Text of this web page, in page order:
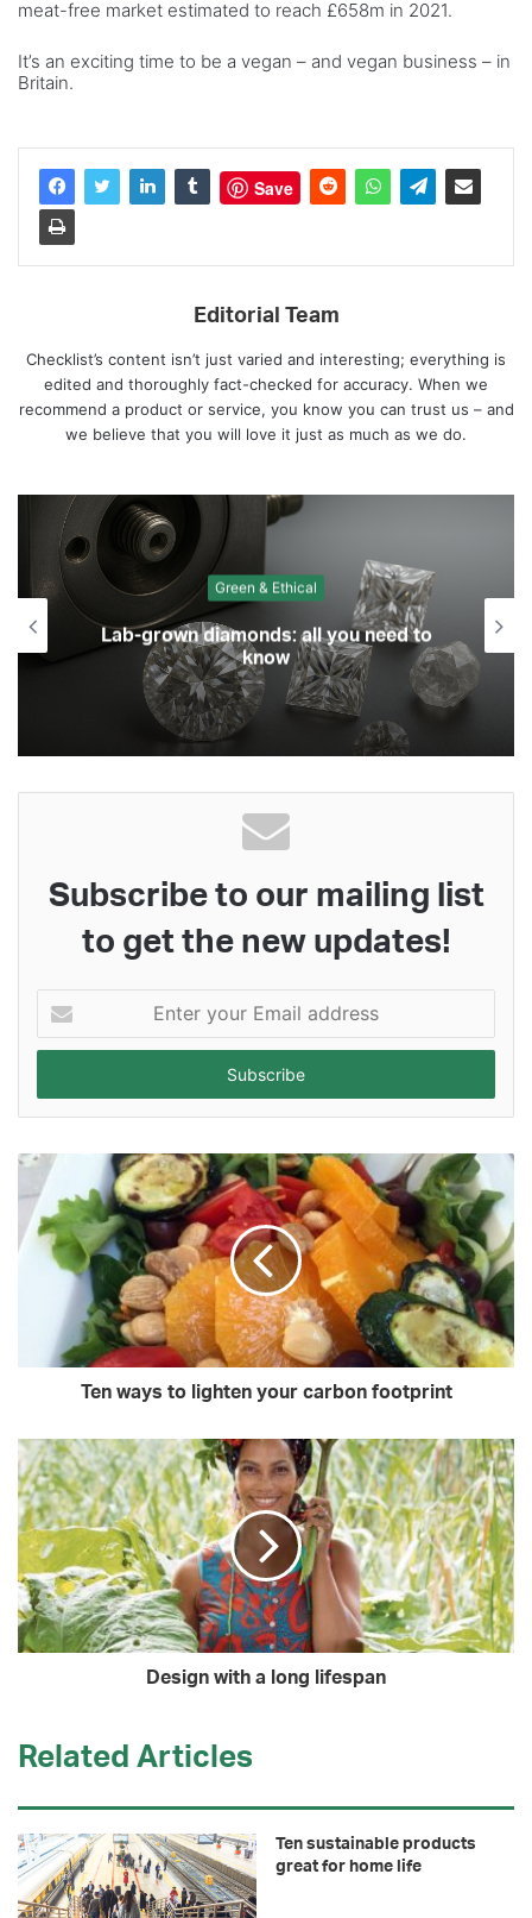
meat-free market estimated to reach £658m in 2021.
It’s an exciting time to be a vegan – and vegan business – in
Britain.
Save
Editorial Team
Checklist’s content isn’t just varied and interesting; everything is
edited and thoroughly fact-checked for accuracy. When we
recommend a product or service, you know you can trust us – and
we believe that you will love it just as much as we do.
Green & Ethical
Lab-grown diamonds: all you need to
know
Subscribe to our mailing list
to get the new updates!
your
Email
Ten ways to lighten your carbon footprint
Design with a long lifespan
Related Articles
Ten sustainable products
great for home life